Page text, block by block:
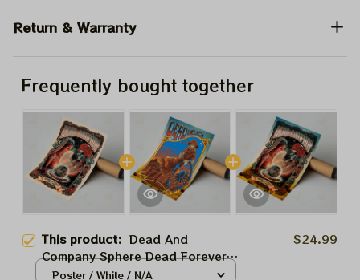
Return & Warranty
Frequently bought together
This product: Dead And
Company Sphere Dead Forever
2024 Tour Poster, May 18 Night
$24.99
Poster / White / N/A